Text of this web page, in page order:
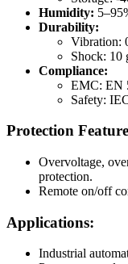
Humidity:
Durability:
Vibration:
Shock: 10
Compliance:
EMC: EN
Safety:
Protection
Overvoltage,
protection.
Remote on/off
Applications:
Industrial